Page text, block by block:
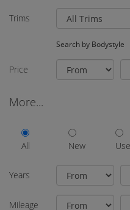
Trims
Search by Bodystyle
Price
More...
All New
Years
Mileage